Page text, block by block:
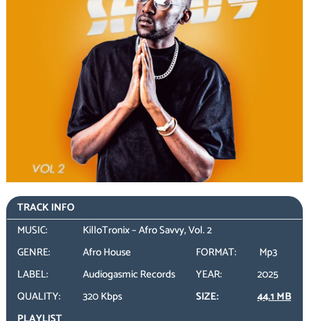
TRACK INFO
MUSIC:
KilloTronix – Afro Savvy, Vol. 2
GENRE:
Afro House FORMAT:
Mp3
LABEL:
Audiogasmic Records YEAR:
2025
QUALITY:
320 Kbps SIZE:
44.1 MB